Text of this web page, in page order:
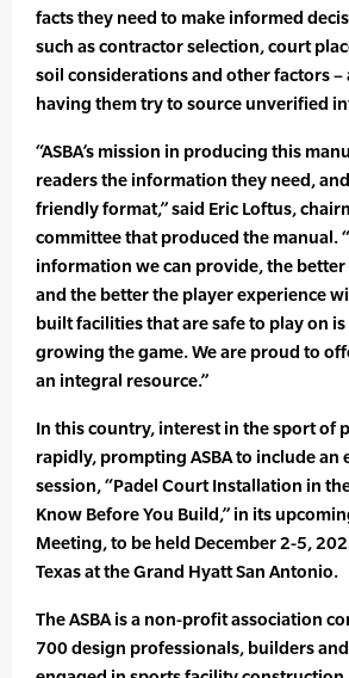
facts they need to make informed
such as contractor selection, court
soil considerations and other factors –
having them try to source unverified
“ASBA’s mission in producing this
readers the information they need,
friendly format,” said Eric Loftus,
committee that produced the manual.
information we can provide, the
and the better the player experience
built facilities that are safe to play on
growing the game. We are proud to
an integral resource.”
In this country, interest in the sport of
rapidly, prompting ASBA to include an
session, “Padel Court Installation in
Know Before You Build,” in its
Meeting, to be held December 2-5,
Texas at the Grand Hyatt San Antonio.
The ASBA is a non-profit association
700 design professionals, builders